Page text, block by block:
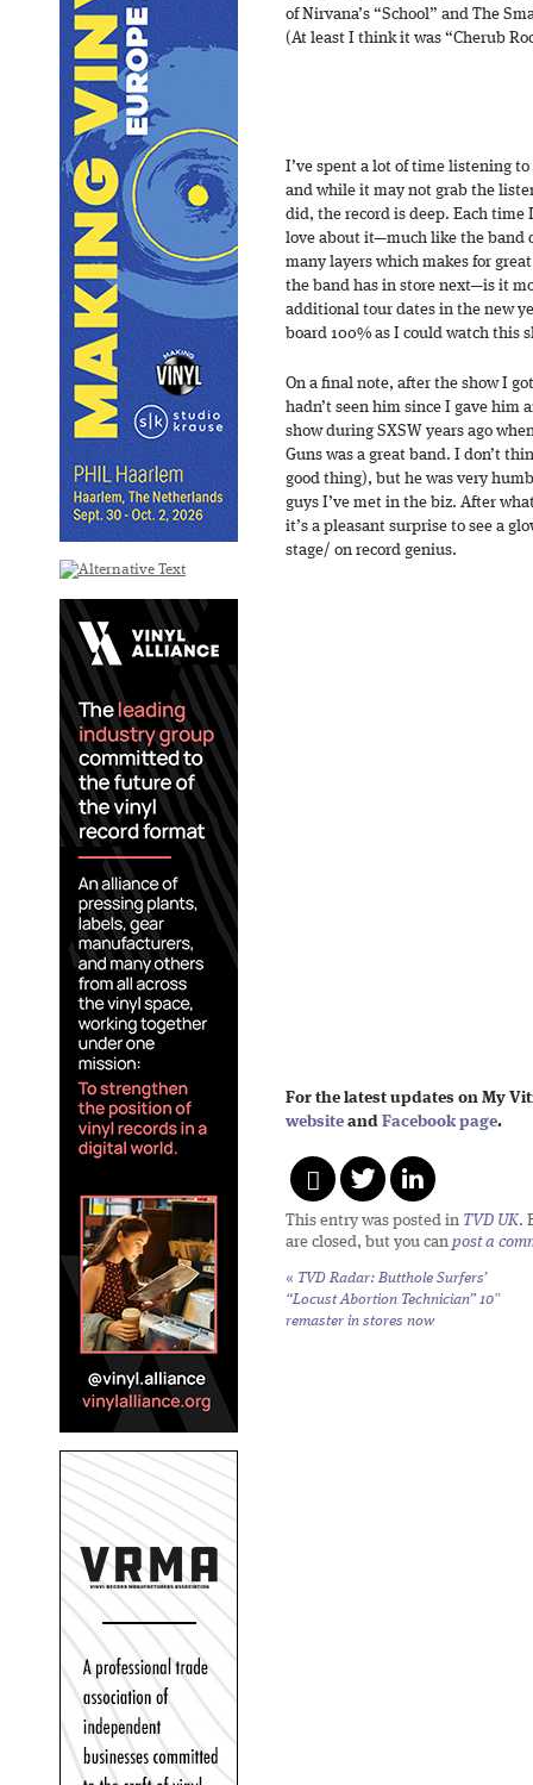
of Nirvana’s “School” and The
(At least I think it was “Cherub
I’ve spent a lot of time listening to
and while it may not grab the
did, the record is deep. Each
love about it—much like the band
many layers which makes for
the band has in store next—is it
additional tour dates in the new
board 100% as I could watch this
On a final note, after the show I
hadn’t seen him since I gave him
show during SXSW years ago
Guns was a great band. I don’t
good thing), but he was very
guys I’ve met in the biz. After
it’s a pleasant surprise to see a
stage/ on record genius.
For the latest updates on My
website and Facebook page.
This entry was posted in TVD UK.
are closed, but you can post a
« TVD Radar: Butthole Surfers’
“Locust Abortion Technician” 10″
remaster in stores now